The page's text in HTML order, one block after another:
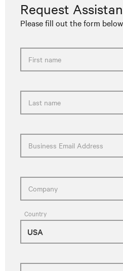
Request
Please fill out the form
First name
Last name
Business Email Address
Company
Country